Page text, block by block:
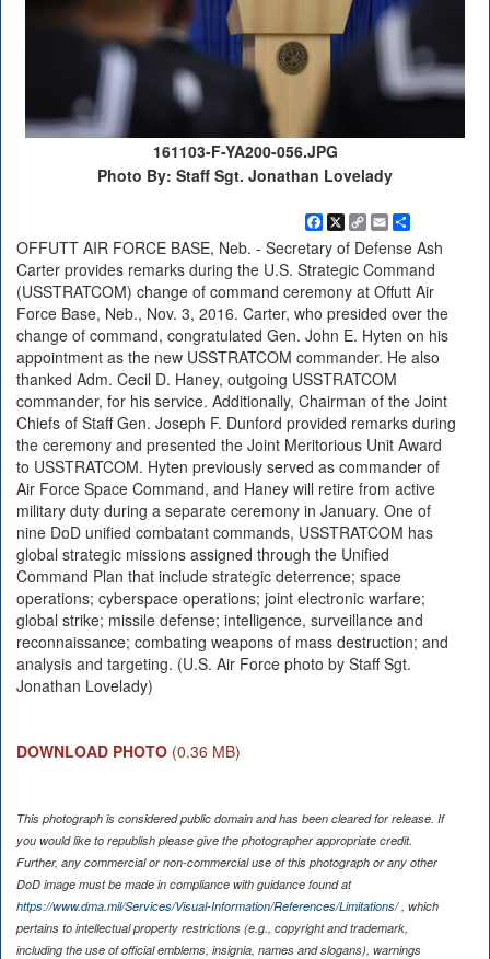
161103-F-YA200-056.JPG
Photo By: Staff Sgt. Jonathan Lovelady
Facebook
X Copy
Link
EmailShare
OFFUTT AIR FORCE BASE, Neb. - Secretary of Defense Ash
Carter provides remarks during the U.S. Strategic Command
(USSTRATCOM) change of command ceremony at Offutt Air
Force Base, Neb., Nov. 3, 2016. Carter, who presided over the
change of command, congratulated Gen. John E. Hyten on his
appointment as the new USSTRATCOM commander. He also
thanked Adm. Cecil D. Haney, outgoing USSTRATCOM
commander, for his service. Additionally, Chairman of the Joint
Chiefs of Staff Gen. Joseph F. Dunford provided remarks during
the ceremony and presented the Joint Meritorious Unit Award
to USSTRATCOM. Hyten previously served as commander of
Air Force Space Command, and Haney will retire from active
military duty during a separate ceremony in January. One of
nine DoD unified combatant commands, USSTRATCOM has
global strategic missions assigned through the Unified
Command Plan that include strategic deterrence; space
operations; cyberspace operations; joint electronic warfare;
global strike; missile defense; intelligence, surveillance and
reconnaissance; combating weapons of mass destruction; and
analysis and targeting. (U.S. Air Force photo by Staff Sgt.
Jonathan Lovelady)
DOWNLOAD PHOTO (0.36 MB)
This photograph is considered public domain and has been cleared for release. If
you would like to republish please give the photographer appropriate credit.
Further, any commercial or non-commercial use of this photograph or any other
DoD image must be made in compliance with guidance found at
https://www.dma.mil/Services/Visual-Information/References/Limitations/, which
pertains to intellectual property restrictions (e.g., copyright and trademark,
including the use of official emblems, insignia, names and slogans), warnings